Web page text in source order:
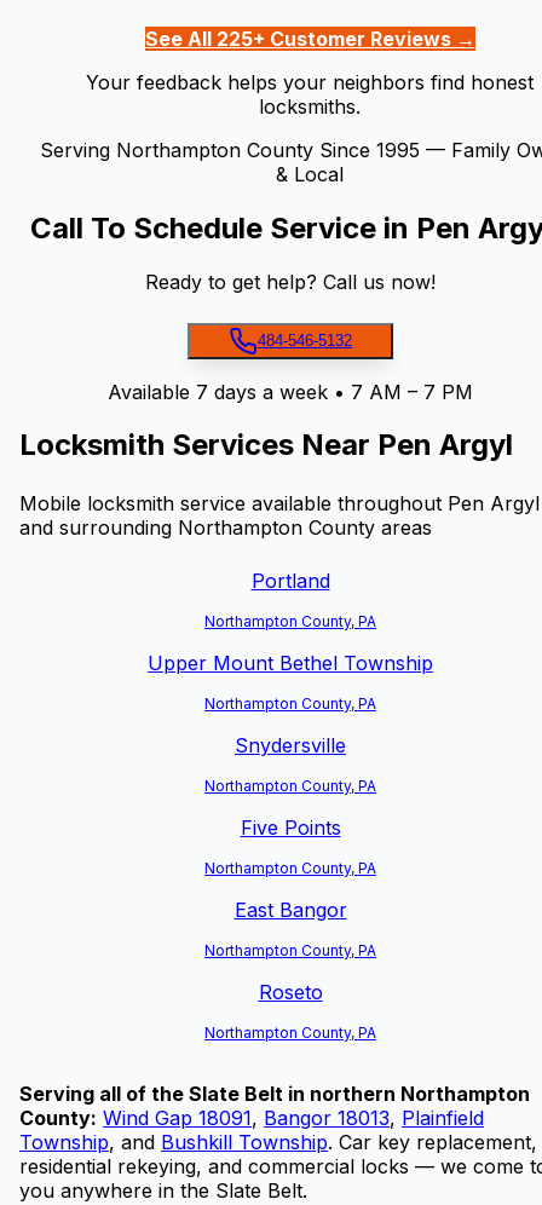
See All 225+ Customer Reviews →
Your feedback helps your neighbors find honest
locksmiths.
Serving Northampton County Since 1995 — Family
& Local
Call To Schedule Service in Pen
Ready to get help? Call us now!
484-546-5132
Available 7 days a week • 7 AM – 7 PM
Locksmith Services Near Pen Argyl
Mobile locksmith service available throughout Pen Argyl
and surrounding Northampton County areas
Portland
Northampton County, PA
Upper Mount Bethel Township
Northampton County, PA
Snydersville
Northampton County, PA
Five Points
Northampton County, PA
East Bangor
Northampton County, PA
Roseto
Northampton County, PA
Serving all of the Slate Belt in northern Northampton
County: Wind Gap 18091, Bangor 18013, Plainfield
Township, and Bushkill Township. Car key replacement,
residential rekeying, and commercial locks — we come
you anywhere in the Slate Belt.